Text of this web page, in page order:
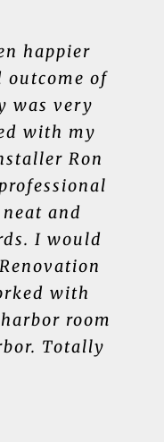
working
very
LVP which
a product.
around and
with the
updated
which
happier
outcome of
was very
with my
Ron
and
I would
with
room
Totally
to
Yesterday
Jeff Roy,
guest had
on our
carpet.
back
to
it worked!
with a
instead
a big box
flooring,
is very
else.
and
with!